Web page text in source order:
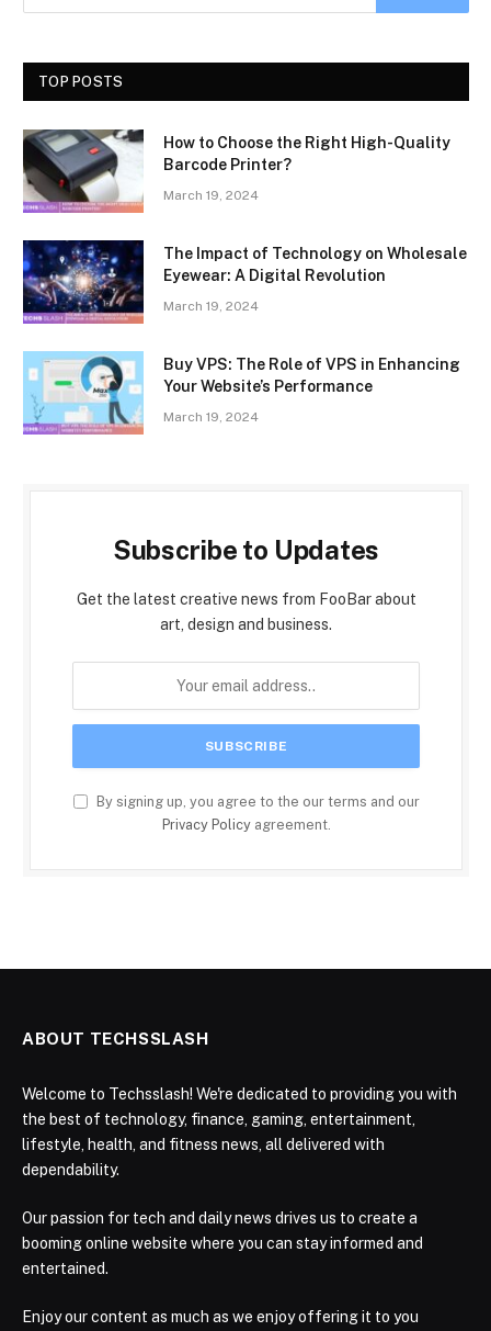
TOP POSTS
How to Choose the Right High-Quality
Barcode Printer?
March 19, 2024
The Impact of Technology on Wholesale
Eyewear: A Digital Revolution
March 19, 2024
Buy VPS: The Role of VPS in Enhancing
Your Website’s Performance
March 19, 2024
Subscribe to Updates
Get the latest creative news from FooBar about
art, design and business.
By signing up, you agree to the our terms and our
Privacy Policyagreement.
ABOUT TECHSSLASH
Welcome to Techsslash! We're dedicated to providing you with
the best of technology, finance, gaming, entertainment,
lifestyle, health, and fitness news, all delivered with
dependability.
Our passion for tech and daily news drives us to create a
booming online website where you can stay informed and
entertained.
Enjoy our content as much as we enjoy offering it to you